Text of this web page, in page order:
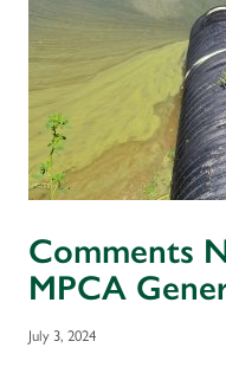
Comments
MPCA
July 3, 2024